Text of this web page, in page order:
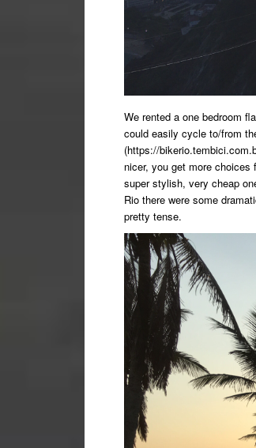
We rented a one bedroom
could easily cycle to/from
(https://
nicer, you get more choices
super stylish, very cheap
Rio there were some
pretty tense.